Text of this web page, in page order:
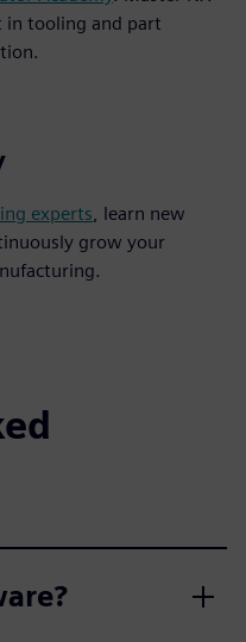
in tooling and part
experts, learn new
grow your